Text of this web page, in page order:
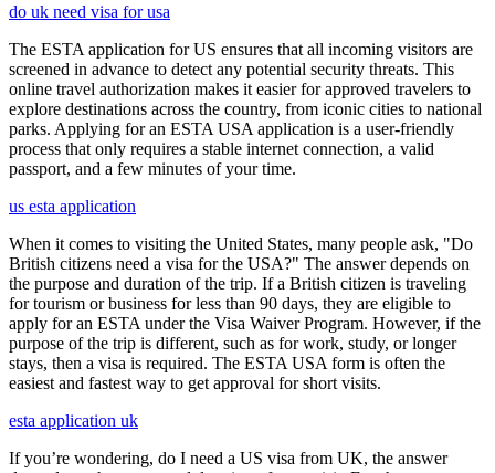
do uk need visa for usa
The ESTA application for US ensures that all incoming visitors are
screened in advance to detect any potential security threats. This
online travel authorization makes it easier for approved travelers to
explore destinations across the country, from iconic cities to national
parks. Applying for an ESTA USA application is a user-friendly
process that only requires a stable internet connection, a valid
passport, and a few minutes of your time.
us esta application
When it comes to visiting the United States, many people ask, "Do
British citizens need a visa for the USA?" The answer depends on
the purpose and duration of the trip. If a British citizen is traveling
for tourism or business for less than 90 days, they are eligible to
apply for an ESTA under the Visa Waiver Program. However, if the
purpose of the trip is different, such as for work, study, or longer
stays, then a visa is required. The ESTA USA form is often the
easiest and fastest way to get approval for short visits.
esta application uk
If you’re wondering, do I need a US visa from UK, the answer